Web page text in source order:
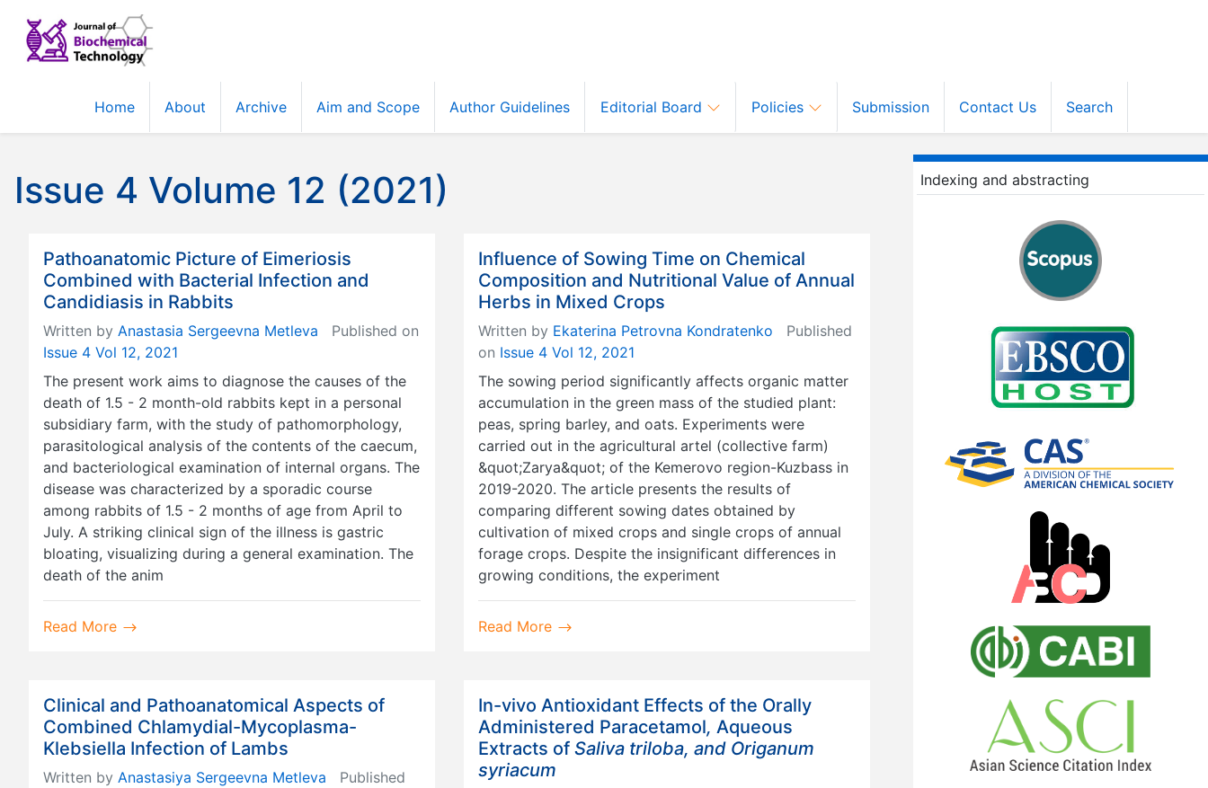
Home About Archive Aim and Scope Author Guidelines Editorial Board Policies Submission Contact Us Search
Issue 4 Volume 12 (2021)
Pathoanatomic Picture of Eimeriosis
Combined with Bacterial Infection and
Candidiasis in Rabbits
Written by Anastasia Sergeevna Metleva Published on
Issue 4 Vol 12, 2021
The present work aims to diagnose the causes of the
death of 1.5 - 2 month-old rabbits kept in a personal
subsidiary farm, with the study of pathomorphology,
parasitological analysis of the contents of the caecum,
and bacteriological examination of internal organs. The
disease was characterized by a sporadic course
among rabbits of 1.5 - 2 months of age from April to
July. A striking clinical sign of the illness is gastric
bloating, visualizing during a general examination. The
death of the anim
Read More
Influence of Sowing Time on Chemical
Composition and Nutritional Value of Annual
Herbs in Mixed Crops
Written by Ekaterina Petrovna Kondratenko Published
on Issue 4 Vol 12, 2021
The sowing period significantly affects organic matter
accumulation in the green mass of the studied plant:
peas, spring barley, and oats. Experiments were
carried out in the agricultural artel (collective farm)
&quot;Zarya&quot; of the Kemerovo region-Kuzbass in
2019-2020. The article presents the results of
comparing different sowing dates obtained by
cultivation of mixed crops and single crops of annual
forage crops. Despite the insignificant differences in
growing conditions, the experiment
Read More
Clinical and Pathoanatomical Aspects of
Combined Chlamydial-Mycoplasma-
Klebsiella Infection of Lambs
Written by Anastasiya Sergeevna Metleva Published
In-vivo Antioxidant Effects of the Orally
Administered Paracetamol, Aqueous
Extracts of Saliva triloba, and Origanum
syriacum
Indexing and abstracting